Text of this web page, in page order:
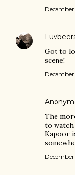
Got to
scene!
The
to watch
Kapoor